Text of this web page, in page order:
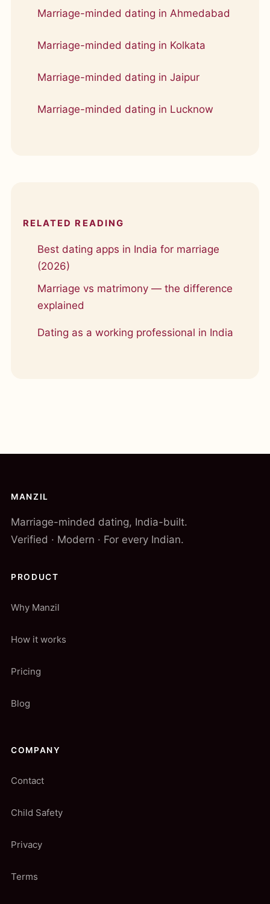
Marriage-minded dating in Ahmedabad
Marriage-minded dating in Kolkata
Marriage-minded dating in Jaipur
Marriage-minded dating in Lucknow
RELATED READING
Best dating apps in India for marriage
(2026)
Marriage vs matrimony — the difference
explained
Dating as a working professional in India
MANZIL
Marriage-minded dating, India-built.
Verified · Modern · For every Indian.
PRODUCT
Why Manzil
How it works
Pricing
Blog
COMPANY
Contact
Child Safety
Privacy
Terms